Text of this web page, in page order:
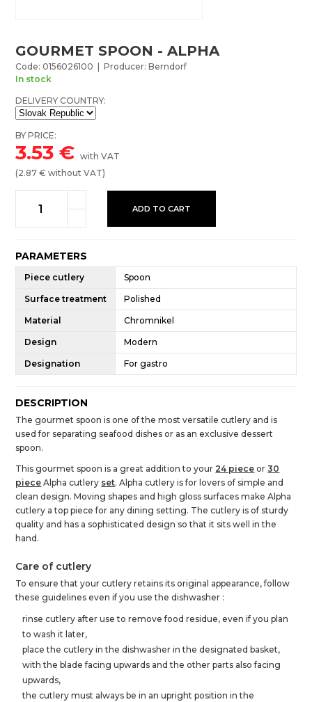
GOURMET SPOON - ALPHA
Code: 0156026100 | Producer: Berndorf
In stock
DELIVERY COUNTRY:
BY PRICE:
3.53 €with VAT
(2.87 € without VAT)
ADD TO CART
PARAMETERS
Piece cutlery Spoon
Surface treatment Polished
Material Chromnikel
Design Modern
Designation For gastro
DESCRIPTION
The gourmet spoon is one of the most versatile cutlery and is
used for separating seafood dishes or as an exclusive dessert
spoon.
This gourmet spoon is a great addition to your 24 piece or30
piece Alpha cutlery set. Alpha cutlery is for lovers of simple and
clean design. Moving shapes and high gloss surfaces make Alpha
cutlery a top piece for any dining setting. The cutlery is of sturdy
quality and has a sophisticated design so that it sits well in the
hand.
Care of cutlery
To ensure that your cutlery retains its original appearance, follow
these guidelines even if you use the dishwasher :
rinse cutlery after use to remove food residue, even if you plan
to wash it later,
place the cutlery in the dishwasher in the designated basket,
with the blade facing upwards and the other parts also facing
upwards,
the cutlery must always be in an upright position in the